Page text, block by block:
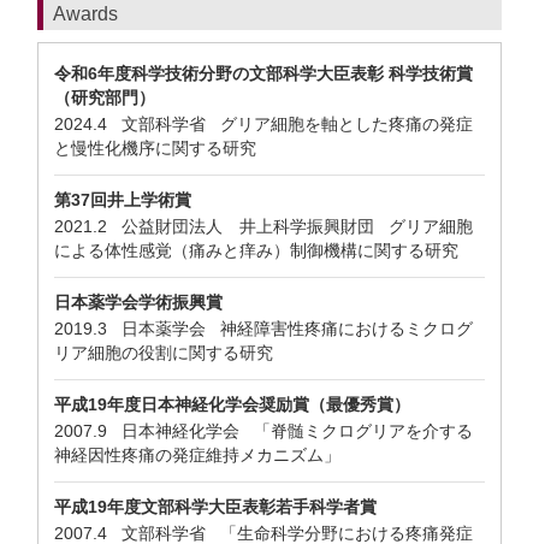
Awards
令和6年度科学技術分野の文部科学大臣表彰 科学技術賞
（研究部門）
2024.4 文部科学省 グリア細胞を軸とした疼痛の発症
と慢性化機序に関する研究
第37回井上学術賞
2021.2 公益財団法人 井上科学振興財団 グリア細胞
による体性感覚（痛みと痒み）制御機構に関する研究
日本薬学会学術振興賞
2019.3 日本薬学会 神経障害性疼痛におけるミクログ
リア細胞の役割に関する研究
平成19年度日本神経化学会奨励賞（最優秀賞）
2007.9 日本神経化学会 「脊髄ミクログリアを介する
神経因性疼痛の発症維持メカニズム」
平成19年度文部科学大臣表彰若手科学者賞
2007.4 文部科学省 「生命科学分野における疼痛発症